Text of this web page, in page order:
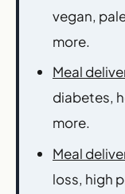
vegan,
more.
Meal
diabetes,
more.
Meal
loss, high